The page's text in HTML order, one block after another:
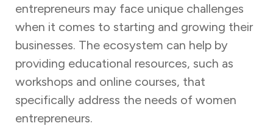
entrepreneurs may face unique challenges
when it comes to starting and growing their
businesses. The ecosystem can help by
providing educational resources, such as
workshops and online courses, that
specifically address the needs of women
entrepreneurs.